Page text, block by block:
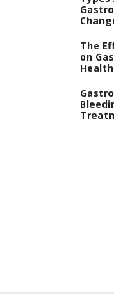
The
on
Health